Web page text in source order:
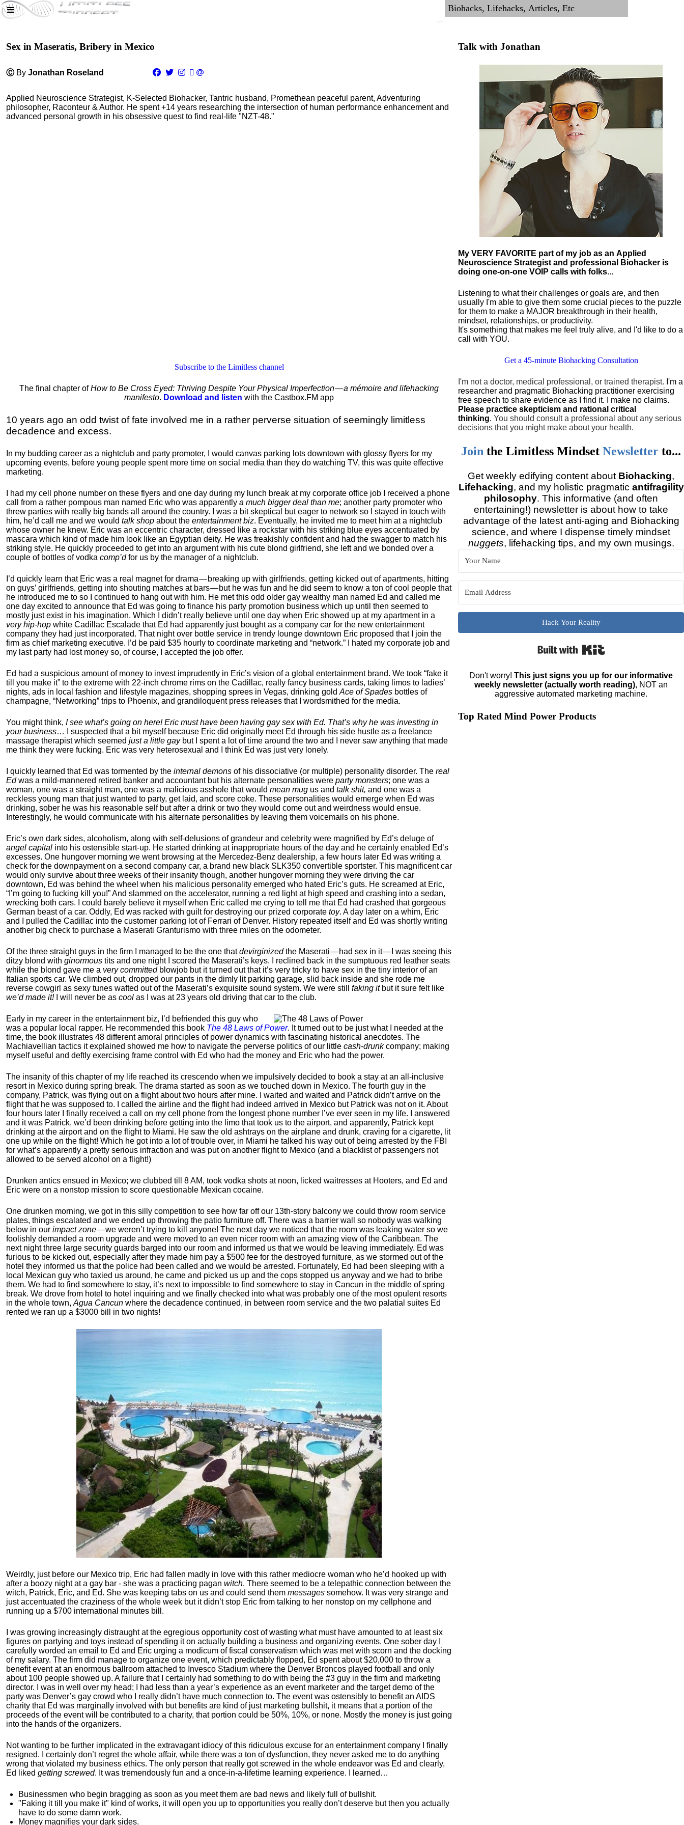
Sex in Maseratis, Bribery in Mexico
Ⓒ By Jonathan Roseland
Applied Neuroscience Strategist, K-Selected Biohacker, Tantric husband, Promethean peaceful parent, Adventuring
philosopher, Raconteur & Author. He spent +14 years researching the intersection of human performance enhancement and
advanced personal growth in his obsessive quest to find real-life "NZT-48."
Subscribe to the Limitless channel
The final chapter ofHow to Be Cross Eyed: Thriving Despite Your Physical Imperfection — a mémoire and lifehacking
manifesto. Download and listen with the Castbox.FM app
10 years ago an odd twist of fate involved me in a rather perverse situation of seemingly limitless
decadence and excess.
In my budding career as a nightclub and party promoter, I would canvas parking lots downtown with glossy flyers for my
upcoming events, before young people spent more time on social media than they do watching TV, this was quite effective
marketing.
I had my cell phone number on these flyers and one day during my lunch break at my corporate office job I received a phone
call from a rather pompous man named Eric who was apparently a much bigger deal than me; another party promoter who
threw parties with really big bands all around the country. I was a bit skeptical but eager to network so I stayed in touch with
him, he’d call me and we would talk shop about the entertainment biz. Eventually, he invited me to meet him at a nightclub
whose owner he knew. Eric was an eccentric character, dressed like a rockstar with his striking blue eyes accentuated by
mascara which kind of made him look like an Egyptian deity. He was freakishly confident and had the swagger to match his
striking style. He quickly proceeded to get into an argument with his cute blond girlfriend, she left and we bonded over a
couple of bottles of vodka comp’dfor us by the manager of a nightclub.
I’d quickly learn that Eric was a real magnet for drama — breaking up with girlfriends, getting kicked out of apartments, hitting
on guys’ girlfriends, getting into shouting matches at bars — but he was fun and he did seem to know a ton of cool people that
he introduced me to so I continued to hang out with him. He met this odd older gay wealthy man named Ed and called me
one day excited to announce that Ed was going to finance his party promotion business which up until then seemed to
mostly just exist in his imagination. Which I didn’t really believe until one day when Eric showed up at my apartment in a
very hip-hop white Cadillac Escalade that Ed had apparently just bought as a company car for the new entertainment
company they had just incorporated. That night over bottle service in trendy lounge downtown Eric proposed that I join the
firm as chief marketing executive. I’d be paid $35 hourly to coordinate marketing and “network.” I hated my corporate job and
my last party had lost money so, of course, I accepted the job offer.
Ed had a suspicious amount of money to invest imprudently in Eric’s vision of a global entertainment brand. We took “fake it
till you make it” to the extreme with 22-inch chrome rims on the Cadillac, really fancy business cards, taking limos to ladies’
nights, ads in local fashion and lifestyle magazines, shopping sprees in Vegas, drinking gold Ace of Spades bottles of
champagne, “Networking” trips to Phoenix, and grandiloquent press releases that I wordsmithed for the media.
You might think, I see what’s going on here! Eric must have been having gay sex with Ed. That’s why he was investing in
your business… I suspected that a bit myself because Eric did originally meet Ed through his side hustle as a freelance
massage therapist which seemed just a little gaybut I spent a lot of time around the two and I never saw anything that made
me think they were fucking. Eric was very heterosexual and I think Ed was just very lonely.
I quickly learned that Ed was tormented by the internal demons of his dissociative (or multiple) personality disorder. The real
Edwas a mild-mannered retired banker and accountant but his alternate personalities were party monsters; one was a
woman, one was a straight man, one was a malicious asshole that would mean mug us and talk shit, and one was a
reckless young man that just wanted to party, get laid, and score coke. These personalities would emerge when Ed was
drinking, sober he was his reasonable self but after a drink or two they would come out and weirdness would ensue.
Interestingly, he would communicate with his alternate personalities by leaving them voicemails on his phone.
Eric’s own dark sides, alcoholism, along with self-delusions of grandeur and celebrity were magnified by Ed’s deluge of
angel capital into his ostensible start-up. He started drinking at inappropriate hours of the day and he certainly enabled Ed’s
excesses. One hungover morning we went browsing at the Mercedez-Benz dealership, a few hours later Ed was writing a
check for the downpayment on a second company car, a brand new black SLK350 convertible sportster. This magnificent car
would only survive about three weeks of their insanity though, another hungover morning they were driving the car
downtown, Ed was behind the wheel when his malicious personality emerged who hated Eric’s guts. He screamed at Eric,
“I’m going to fucking kill you!” And slammed on the accelerator, running a red light at high speed and crashing into a sedan,
wrecking both cars. I could barely believe it myself when Eric called me crying to tell me that Ed had crashed that gorgeous
German beast of a car. Oddly, Ed was racked with guilt for destroying our prized corporate toy. A day later on a whim, Eric
and I pulled the Cadillac into the customer parking lot of Ferrari of Denver. History repeated itself and Ed was shortly writing
another big check to purchase a Maserati Granturismo with three miles on the odometer.
Of the three straight guys in the firm I managed to be the one thatdevirginizedthe Maserati — had sex in it — I was seeing this
ditzy blond with ginormous tits and one night I scored the Maserati’s keys. I reclined back in the sumptuous red leather seats
while the blond gave me a very committedblowjob but it turned out that it’s very tricky to have sex in the tiny interior of an
Italian sports car. We climbed out, dropped our pants in the dimly lit parking garage, slid back inside and she rode me
reverse cowgirl as sexy tunes wafted out of the Maserati’s exquisite sound system. We were still faking itbut it sure felt like
we’d made it!I will never be as cool as I was at 23 years old driving that car to the club.
Early in my career in the entertainment biz, I’d befriended this guy who
was a popular local rapper. He recommended this book The 48 Laws of Power. It turned out to be just what I needed at the
time, the book illustrates 48 different amoral principles of power dynamics with fascinating historical anecdotes. The
Machiavellian tactics it explained showed me how to navigate the perverse politics of our little cash-drunkcompany; making
myself useful and deftly exercising frame control with Ed who had the money and Eric who had the power.
The insanity of this chapter of my life reached its crescendo when we impulsively decided to book a stay at an all-inclusive
resort in Mexico during spring break. The drama started as soon as we touched down in Mexico. The fourth guy in the
company, Patrick, was flying out on a flight about two hours after mine. I waited and waited and Patrick didn’t arrive on the
flight that he was supposed to. I called the airline and the flight had indeed arrived in Mexico but Patrick was not on it. About
four hours later I finally received a call on my cell phone from the longest phone number I’ve ever seen in my life. I answered
and it was Patrick, we’d been drinking before getting into the limo that took us to the airport, and apparently, Patrick kept
drinking at the airport and on the flight to Miami. He saw the old ashtrays on the airplane and drunk, craving for a cigarette, lit
one up while on the flight! Which he got into a lot of trouble over, in Miami he talked his way out of being arrested by the FBI
for what’s apparently a pretty serious infraction and was put on another flight to Mexico (and a blacklist of passengers not
allowed to be served alcohol on a flight!)
Drunken antics ensued in Mexico; we clubbed till 8 AM, took vodka shots at noon, licked waitresses at Hooters, and Ed and
Eric were on a nonstop mission to score questionable Mexican cocaine.
One drunken morning, we got in this silly competition to see how far off our 13th-story balcony we could throw room service
plates, things escalated and we ended up throwing the patio furniture off. There was a barrier wall so nobody was walking
below in our impact zone— we weren’t trying to kill anyone! The next day we noticed that the room was leaking water so we
foolishly demanded a room upgrade and were moved to an even nicer room with an amazing view of the Caribbean. The
next night three large security guards barged into our room and informed us that we would be leaving immediately. Ed was
furious to be kicked out, especially after they made him pay a $500 fee for the destroyed furniture, as we stormed out of the
hotel they informed us that the police had been called and we would be arrested. Fortunately, Ed had been sleeping with a
local Mexican guy who taxied us around, he came and picked us up and the cops stopped us anyway and we had to bribe
them. We had to find somewhere to stay, it’s next to impossible to find somewhere to stay in Cancun in the middle of spring
break. We drove from hotel to hotel inquiring and we finally checked into what was probably one of the most opulent resorts
in the whole town, Agua Cancun where the decadence continued, in between room service and the two palatial suites Ed
rented we ran up a $3000 bill in two nights!
Weirdly, just before our Mexico trip, Eric had fallen madly in love with this rather mediocre woman who he’d hooked up with
after a boozy night at a gay bar - she was a practicing pagan witch. There seemed to be a telepathic connection between the
witch, Patrick, Eric, and Ed. She was keeping tabs on us and could send them messages somehow. It was very strange and
just accentuated the craziness of the whole week but it didn’t stop Eric from talking to her nonstop on my cellphone and
running up a $700 international minutes bill.
I was growing increasingly distraught at the egregious opportunity cost of wasting what must have amounted to at least six
figures on partying and toys instead of spending it on actually building a business and organizing events. One sober day I
carefully worded an email to Ed and Eric urging a modicum of fiscal conservatism which was met with scorn and the docking
of my salary. The firm did manage to organize one event, which predictably flopped, Ed spent about $20,000 to throw a
benefit event at an enormous ballroom attached to Invesco Stadium where the Denver Broncos played football and only
about 100 people showed up. A failure that I certainly had something to do with being the #3 guy in the firm and marketing
director. I was in well over my head; I had less than a year’s experience as an event marketer and the target demo of the
party was Denver’s gay crowd who I really didn’t have much connection to. The event was ostensibly to benefit an AIDS
charity that Ed was marginally involved with but benefits are kind of just marketing bullshit, it means that a portion of the
proceeds of the event will be contributed to a charity, that portion could be 50%, 10%, or none. Mostly the money is just going
into the hands of the organizers.
Not wanting to be further implicated in the extravagant idiocy of this ridiculous excuse for an entertainment company I finally
resigned. I certainly don’t regret the whole affair, while there was a ton of dysfunction, they never asked me to do anything
wrong that violated my business ethics. The only person that really got screwed in the whole endeavor was Ed and clearly,
Ed liked getting screwed. It was tremendously fun and a once-in-a-lifetime learning experience. I learned…
Businessmen who begin bragging as soon as you meet them are bad news and likely full of bullshit.
"Faking it till you make it" kind of works, it will open you up to opportunities you really don’t deserve but then you actually
have to do some damn work.
Money magnifies your dark sides.
Talk with Jonathan
My VERY FAVORITE part of my job as an Applied
Neuroscience Strategist and professional Biohacker is
doing one-on-one VOIP calls with folks...
Listening to what their challenges or goals are, and then
usually I'm able to give them some crucial pieces to the puzzle
for them to make a MAJOR breakthrough in their health,
mindset, relationships, or productivity.
It's something that makes me feel truly alive, and I'd like to do a
call with YOU.
Get a 45-minute Biohacking Consultation
I'm not a doctor, medical professional, or trained therapist. I'm a
researcher and pragmatic Biohacking practitioner exercising
free speech to share evidence as I find it. I make no claims.
Please practice skepticism and rational critical
thinking.You should consult a professional about any serious
decisions that you might make about your health.
Join theLimitless MindsetNewsletter to...
Get weekly edifying content about Biohacking,
Lifehacking, and my holistic pragmatic antifragility
philosophy. This informative (and often
entertaining!) newsletter is about how to take
advantage of the latest anti-aging and Biohacking
science, and where I dispense timely mindset
nuggets, lifehacking tips, and my own musings.
Hack Your Reality
Don't worry!This just signs you up for our informative
weekly newsletter (actually worth reading), NOT an
aggressive automated marketing machine.
Top Rated Mind Power Products